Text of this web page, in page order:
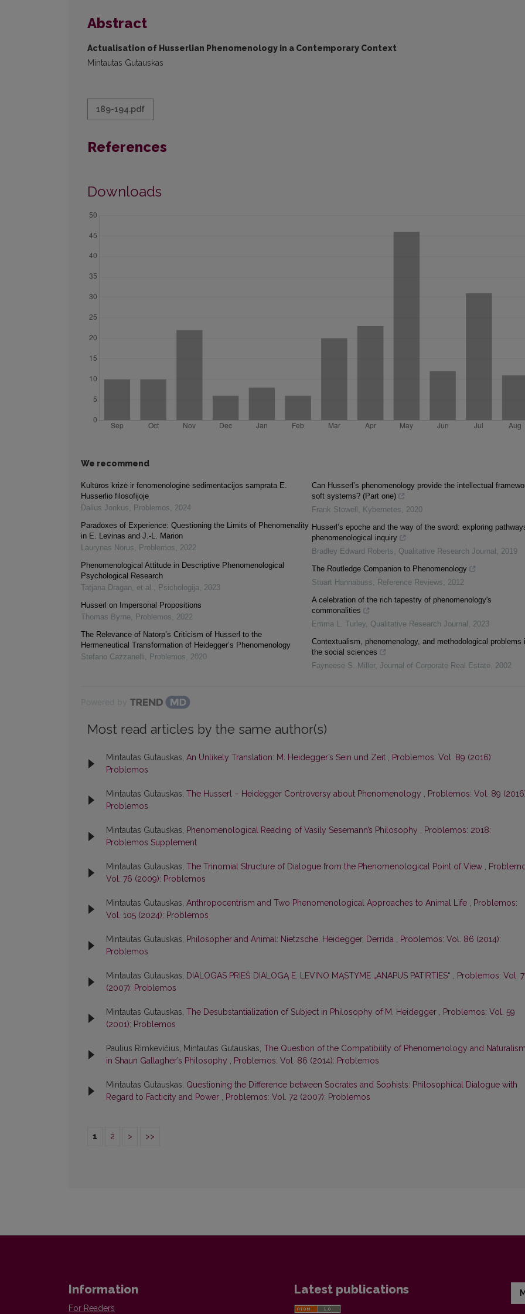
Abstract
Actualisation of Husserlian Phenomenology in a Contemporary Context
Mintautas Gutauskas
189-194.pdf
References
Downloads
We recommend
Kultūros krizė ir fenomenologinė sedimentacijos samprata E.
Husserlio filosofijoje
Dalius Jonkus, Problemos, 2024
Paradoxes of Experience: Questioning the Limits of Phenomenality
in E. Levinas and J.-L. Marion
Laurynas Norus, Problemos, 2022
Phenomenological Attitude in Descriptive Phenomenological
Psychological Research
Tatjana Dragan, et al. , Psichologija, 2023
Husserl on Impersonal Propositions
Thomas Byrne, Problemos, 2022
The Relevance of Natorp’s Criticism of Husserl to the
Hermeneutical Transformation of Heidegger’s Phenomenology
Stefano Cazzanelli, Problemos, 2020
Can Husserl’s phenomenology provide the intellectual
soft systems? (Part one)
Frank Stowell , Kybernetes, 2020
Husserl’s epoche and the way of the sword: exploring
phenomenological inquiry
Bradley Edward Roberts, Qualitative Research Journal , 2019
The Routledge Companion to Phenomenology
Stuart Hannabuss, Reference Reviews, 2012
A celebration of the rich tapestry of phenomenology's
commonalities
Emma L. Turley, Qualitative Research Journal , 2023
Contextualism, phenomenology, and methodological problems
the social sciences
Fayneese S. Miller, Journal of Corporate Real Estate, 2002
Most read articles by the same author(s)
Mintautas Gutauskas, An Unlikely Translation: M. Heidegger’s Sein und Zeit , Problemos: Vol. 89 (2016):
Problemos
Mintautas Gutauskas, The Husserl – Heidegger Controversy about Phenomenology , Problemos: Vol. 89
Problemos
Mintautas Gutauskas, Phenomenological Reading of Vasily Sesemann’s Philosophy , Problemos: 2018:
Problemos Supplement
Mintautas Gutauskas, The Trinomial Structure of Dialogue from the Phenomenological Point of View ,
Vol. 76 (2009): Problemos
Mintautas Gutauskas, Anthropocentrism and Two Phenomenological Approaches to Animal Life , Problemos:
Vol. 105 (2024): Problemos
Mintautas Gutauskas, Philosopher and Animal: Nietzsche, Heidegger, Derrida , Problemos: Vol. 86 (2014):
Problemos
Mintautas Gutauskas, DIALOGAS PRIEŠ DIALOGĄ E. LEVINO MĄSTYME „ANAPUS PATIRTIES“ , Problemos: Vol.
(2007): Problemos
Mintautas Gutauskas, The Desubstantialization of Subject in Philosophy of M. Heidegger , Problemos: Vol. 59
(2001): Problemos
Paulius Rimkevičius, Mintautas Gutauskas, The Question of the Compatibility of Phenomenology and Naturalism
in Shaun Gallagher’s Philosophy , Problemos: Vol. 86 (2014): Problemos
Mintautas Gutauskas, Questioning the Difference between Socrates and Sophists: Philosophical Dialogue with
Regard to Facticity and Power , Problemos: Vol. 72 (2007): Problemos
1 2 > >>
Information
For Readers
Latest publications